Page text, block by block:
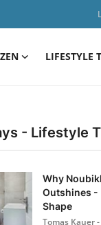
ZEN
LIFESTYLE
- Lifestyle
Why
Outshines -
Shape
Tomas Kauer